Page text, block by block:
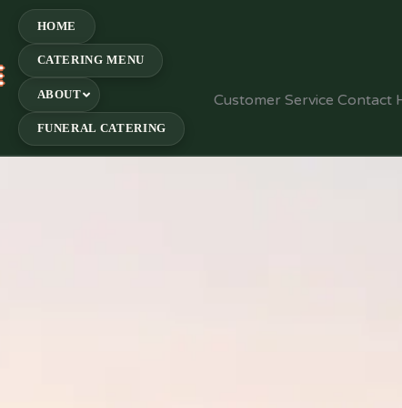
HOME
CATERING MENU
ABOUT
FUNERAL CATERING
Customer Service Contact